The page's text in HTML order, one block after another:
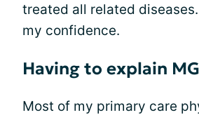
treated all related
my confidence.
Having to explain MG
Most of my primary care